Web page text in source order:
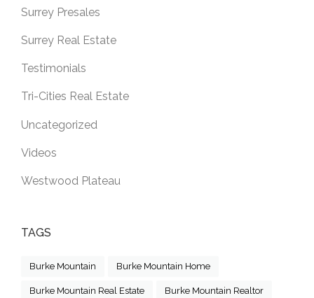
Surrey Presales
Surrey Real Estate
Testimonials
Tri-Cities Real Estate
Uncategorized
Videos
Westwood Plateau
TAGS
Burke Mountain Burke Mountain Home
Burke Mountain Real Estate Burke Mountain Realtor